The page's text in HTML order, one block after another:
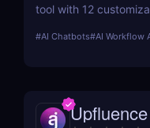
tool with 12
Automate tasks,
#AI Chatbots#AI Workflow
Upfluence